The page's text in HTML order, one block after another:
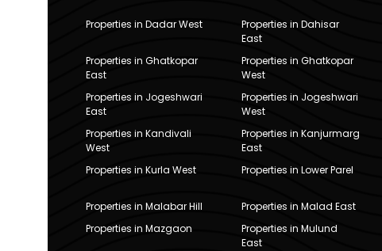
Properties in Dadar West
Properties in Dahisar
East
Properties in Ghatkopar
East
Properties in Ghatkopar
West
Properties in Jogeshwari
East
Properties in Jogeshwari
West
Properties in Kandivali
West
Properties in Kanjurmarg
East
Properties in Kurla West Properties in Lower Parel
Properties in Malabar Hill Properties in Malad East
Properties in Mazgaon
Properties in Mulund
East